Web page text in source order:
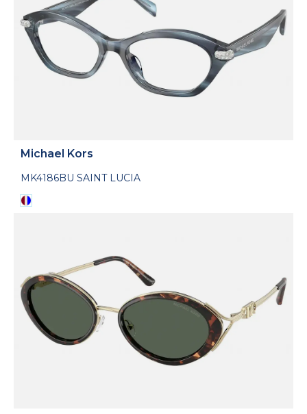
Michael Kors
MK4186BU SAINT LUCIA